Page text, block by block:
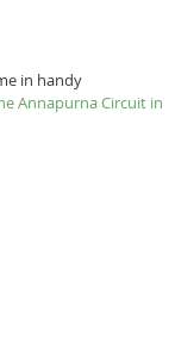
in handy
Annapurna Circuit in